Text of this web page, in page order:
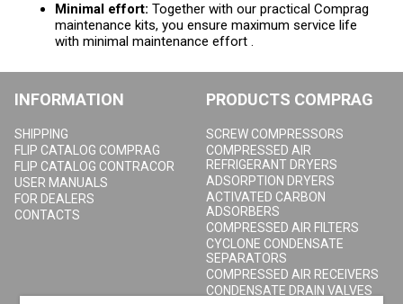
Minimal effort: Together with our practical Comprag
maintenance kits, you ensure maximum service life
with minimal maintenance effort .
INFORMATION
SHIPPING
FLIP CATALOG COMPRAG
FLIP CATALOG CONTRACOR
USER MANUALS
FOR DEALERS
CONTACTS
PRODUCTS COMPRAG
SCREW COMPRESSORS
COMPRESSED AIR
REFRIGERANT DRYERS
ADSORPTION DRYERS
ACTIVATED CARBON
ADSORBERS
COMPRESSED AIR FILTERS
CYCLONE CONDENSATE
SEPARATORS
COMPRESSED AIR RECEIVERS
CONDENSATE DRAIN VALVES